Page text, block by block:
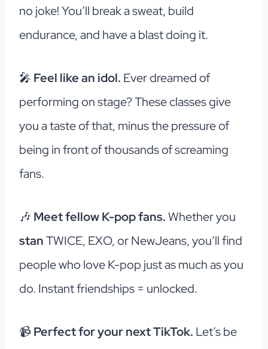
no joke! You’ll break a sweat, build
endurance, and have a blast doing it.
🎤 Feel like an idol. Ever dreamed of
performing on stage? These classes give
you a taste of that, minus the pressure of
being in front of thousands of screaming
fans.
🎶 Meet fellow K-pop fans.Whether you
stanTWICE, EXO, or NewJeans, you’ll find
people who love K-pop just as much as you
do. Instant friendships = unlocked.
📹 Perfect for your next TikTok. Let’s be